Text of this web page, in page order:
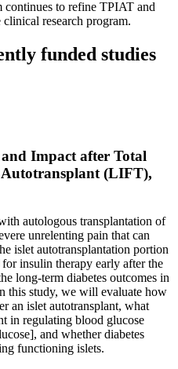
to refine TPIAT and
research program.
funded studies
Impact after Total
Autotransplant (LIFT),
autologous transplantation of
unrelenting pain that can
islet autotransplantation portion
insulin therapy early after the
long-term diabetes outcomes in
this study, we will evaluate how
an islet autotransplant, what
in regulating blood glucose
and whether diabetes
functioning islets.